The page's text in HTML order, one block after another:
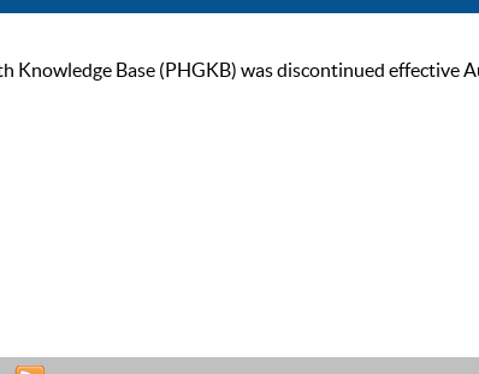
Knowledge Base (PHGKB) was discontinued effective